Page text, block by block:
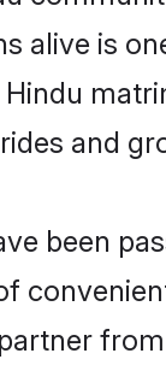
alive is
and
been